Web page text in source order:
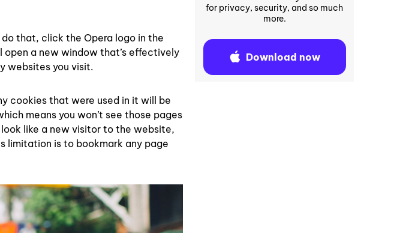
that, click the Opera logo in the
open a new window that’s effectively
websites you visit.
cookies that were used in it will be
means you won’t see those pages
like a new visitor to the website,
limitation is to bookmark any page
for privacy, security, and so much
more.
Download now